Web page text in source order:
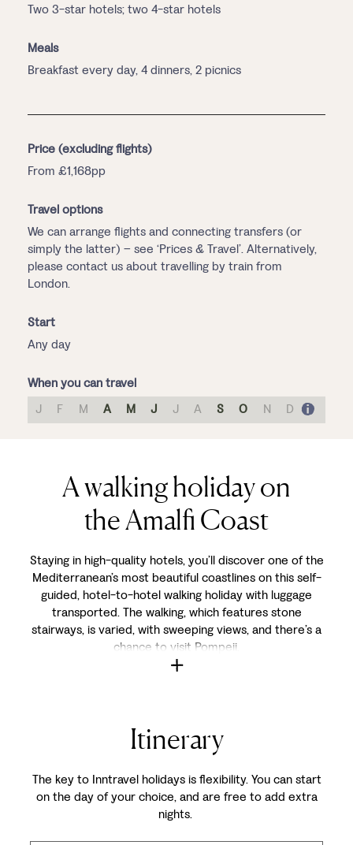
Two 3-star hotels; two 4-star hotels
Meals
Breakfast every day, 4 dinners, 2 picnics
Price (excluding flights)
From £1,168pp
Travel options
We can arrange flights and connecting transfers (or
simply the latter) – see ‘Prices & Travel’. Alternatively,
please contact us about travelling by train from
London.
Start
Any day
When you can travel
J
F M A M J J A S O N D
A walking holiday on
the Amalfi Coast
Staying in high-quality hotels, you’ll discover one of the
Mediterranean’s most beautiful coastlines on this self-
guided, hotel-to-hotel walking holiday with luggage
transported. The walking, which features stone
stairways, is varied, with sweeping views, and there’s a
chance to visit Pompeii.
Itinerary
The key to Inntravel holidays is flexibility. You can start
on the day of your choice, and are free to add extra
nights.